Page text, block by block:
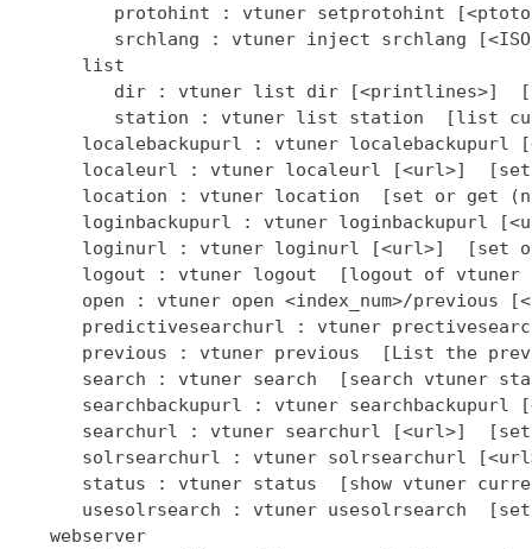
protohint : vtuner setprotohint
srchlang : vtuner inject srchlang
      list
dir : vtuner list dir [<printlines>]
station : vtuner list station  [list
localebackupurl : vtuner localebackupurl
localeurl : vtuner localeurl [<url>]
location : vtuner location  [set or get
loginbackupurl : vtuner loginbackupurl
loginurl : vtuner loginurl [<url>]  [set
logout : vtuner logout  [logout of vtuner
open : vtuner open <index_num>/previous
predictivesearchurl : vtuner
previous : vtuner previous  [List the
search : vtuner search  [search vtuner
searchbackupurl : vtuner searchbackupurl
searchurl : vtuner searchurl [<url>]
solrsearchurl : vtuner solrsearchurl
status : vtuner status  [show vtuner
usesolrsearch : vtuner usesolrsearch
   webserver